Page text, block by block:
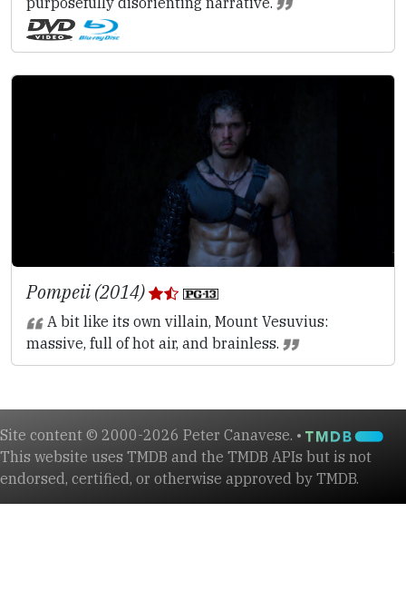
Pompeii (2014)
A bit like its own villain, Mount Vesuvius:
massive, full of hot air, and brainless.
Site content © 2000-2026 Peter Canavese. •
This website uses TMDB and the TMDB APIs but is not
endorsed, certified, or otherwise approved by TMDB.